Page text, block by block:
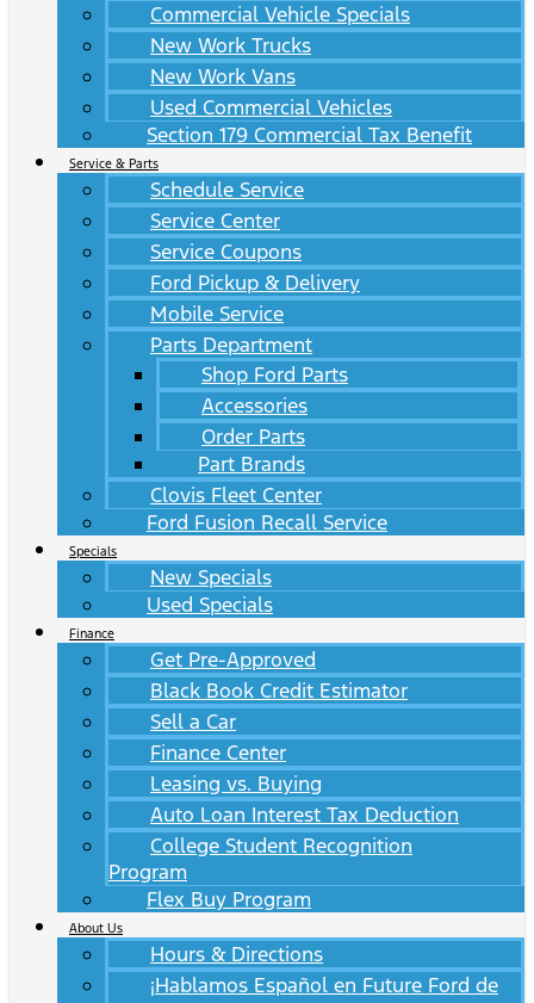
Commercial Vehicle Specials
New Work Trucks
New Work Vans
Used Commercial Vehicles
Section 179 Commercial Tax Benefit
Service & Parts
Schedule Service
Service Center
Service Coupons
Ford Pickup & Delivery
Mobile Service
Parts Department
Shop Ford Parts
Accessories
Order Parts
Part Brands
Clovis Fleet Center
Ford Fusion Recall Service
Specials
New Specials
Used Specials
Finance
Get Pre-Approved
Black Book Credit Estimator
Sell a Car
Finance Center
Leasing vs. Buying
Auto Loan Interest Tax Deduction
College Student Recognition
Program
Flex Buy Program
About Us
Hours & Directions
¡Hablamos Español en Future Ford de